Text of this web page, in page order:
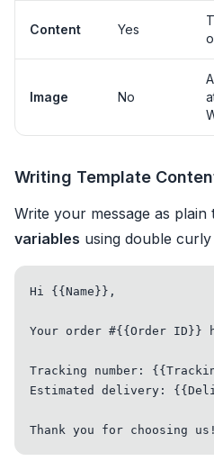
Content Yes
Image No
Writing Template
Write your message as plain
variables using double
Hi {{Name}},
Your order #{{Order ID}}
Tracking number:
Estimated delivery: